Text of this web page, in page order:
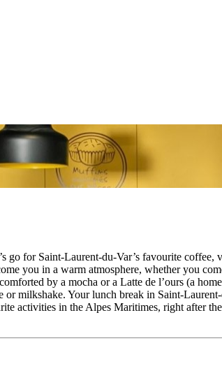
go for Saint-Laurent-du-Var’s favourite
you in a warm atmosphere, whether you
by a mocha or a Latte de l’ours (a
milkshake. Your lunch break in Saint-
activities in the Alpes Maritimes, right after